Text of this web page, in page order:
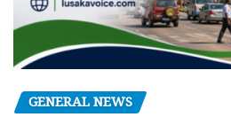
GENERAL NEWS